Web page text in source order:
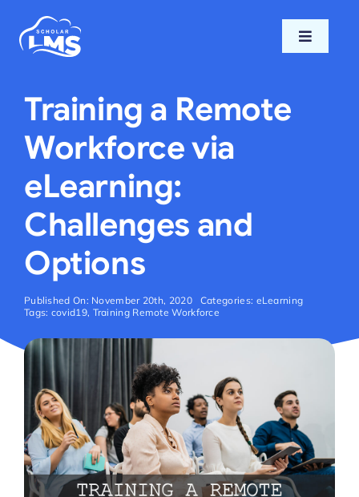
Toggle
Features
Pricing
Support
Login
Start Trial
Training a Remote
Workforce via
eLearning:
Challenges and
Options
Published On: November 20th, 2020 Categories: eLearning
Tags: covid19, Training Remote Workforce